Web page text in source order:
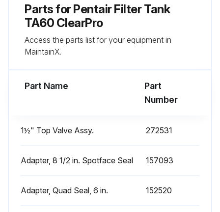
Parts forPentair Filter Tank
TA60 ClearPro
Access the parts list for your equipment in
MaintainX.
Part Name
Part
Number
1½" Top Valve Assy. 272531
Adapter, 8 1/2 in. Spotface Seal 157093
Adapter, Quad Seal, 6 in. 152520